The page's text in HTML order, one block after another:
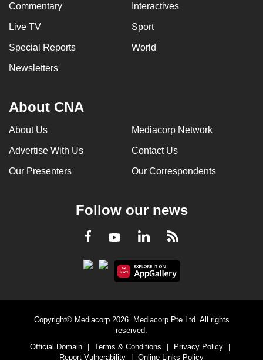
Commentary Interactives
Live TV Sport
Special Reports World
Newsletters
About CNA
About Us Mediacorp Network
Advertise With Us Contact Us
Our Presenters Our Correspondents
Follow our news
Facebook
YoutubeLinkedInRSS
Copyright© Mediacorp 2026. Mediacorp Pte Ltd. All rights
reserved.
Official Domain
Terms & Conditions Privacy Policy
Report Vulnerability
Online Links Policy